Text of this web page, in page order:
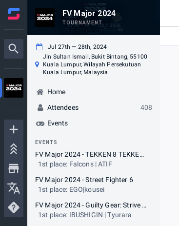
FV Major 2024
TOURNAMENT
Jul 27th — 28th, 2024
Jln Sultan Ismail, Bukit Bintang, 55100
Kuala Lumpur, Wilayah Persekutuan
Kuala Lumpur, Malaysia
Home
Attendees
408
Events
EVENTS
FV Major 2024 - TEKKEN 8 TEKKEN World Tour
1st place: Falcons | ATIF
FV Major 2024 - Street Fighter 6
1st place: EGO|kousei
FV Major 2024 - Guilty Gear: Strive - ARC WORLD TOUR 2024
1st place: IBUSHIGIN | Tyurara